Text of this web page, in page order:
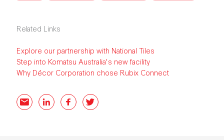
Related Links
Explore our partnership with National Tiles
Step into Komatsu Australia's new facility
Why Décor Corporation chose Rubix Connect
EmailLinkedInFacebookTwitter